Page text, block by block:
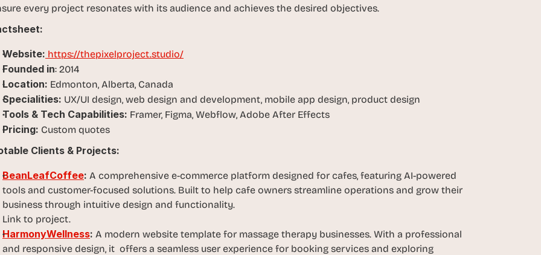
every project resonates with its audience and achieves the desired objectives.
Website: https://thepixelproject.studio/
Founded in: 2014
Location: Edmonton, Alberta, Canada
Specialities: UX/UI design, web design and development, mobile app design, product design
Tools & Tech Capabilities: Framer, Figma, Webflow, Adobe After Effects
Pricing: Custom quotes
Clients & Projects:
BeanLeafCoffee: A comprehensive e-commerce platform designed for cafes, featuring AI-powered
tools and customer-focused solutions. Built to help cafe owners streamline operations and grow their
business through intuitive design and functionality.
Link to project.
HarmonyWellness: A modern website template for massage therapy businesses. With a professional
and responsive design, it  offers a seamless user experience for booking services and exploring
e
e
r
s